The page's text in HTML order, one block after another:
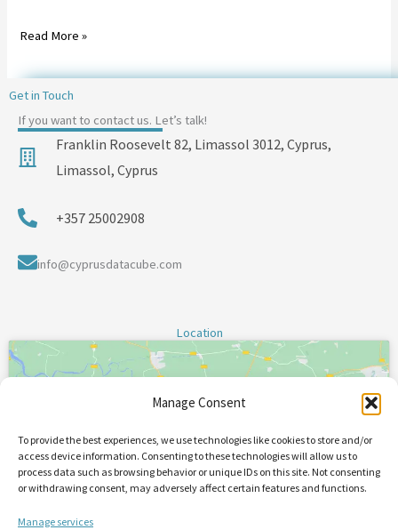
Manage Consent
To provide the best experiences, we use technologies like cookies to store and/or
access device information. Consenting to these technologies will allow us to
process data such as browsing behavior or unique IDs on this site. Not consenting
or withdrawing consent, may adversely affect certain features and functions.
Manage services
Read More »
Get in Touch
If you want to contact us. Let’s talk!
Franklin Roosevelt 82, Limassol 3012, Cyprus,
Limassol, Cyprus
+357 25002908
info@cyprusdatacube.com
Location
Click 'I agree' to enable Google maps
I Agree